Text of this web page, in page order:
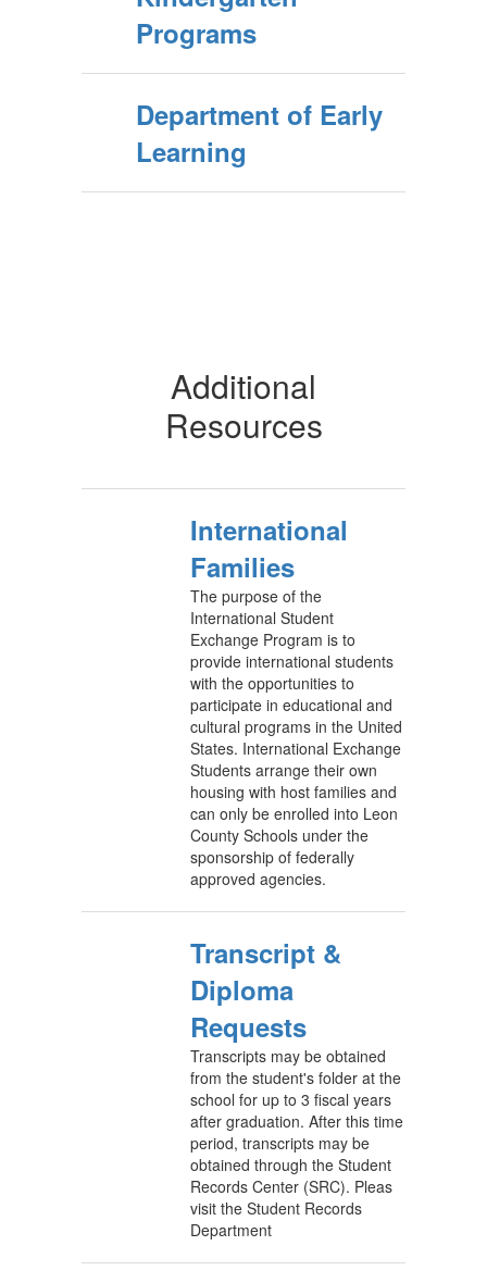
Programs
Department of Early
Learning
Additional
Resources
International
Families
The purpose of the
International Student
Exchange Program is to
provide international students
with the opportunities to
participate in educational and
cultural programs in the United
States. International Exchange
Students arrange their own
housing with host families and
can only be enrolled into Leon
County Schools under the
sponsorship of federally
approved agencies.
Transcript &
Diploma
Requests
Transcripts may be obtained
from the student's folder at the
school for up to 3 fiscal years
after graduation. After this time
period, transcripts may be
obtained through the Student
Records Center (SRC). Pleas
visit the Student Records
Department